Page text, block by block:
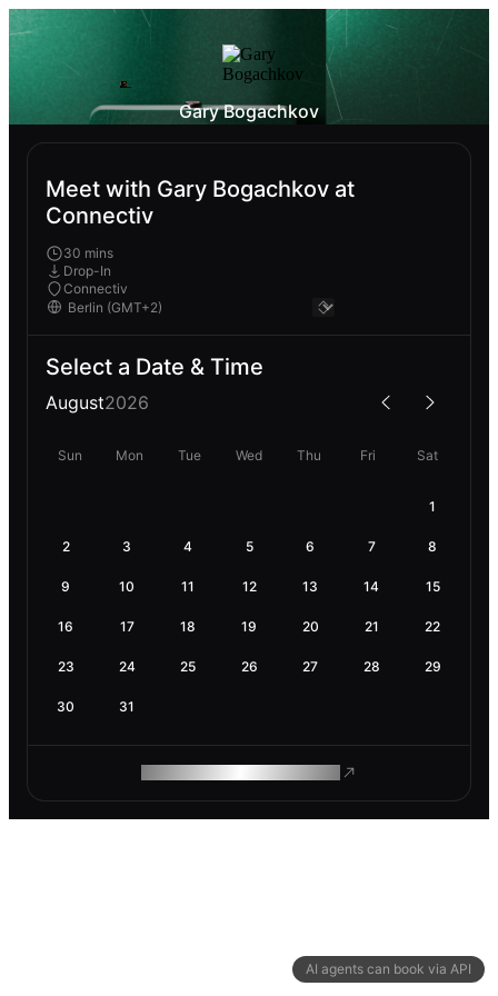
AI agents can book via API
Gary Bogachkov
Meet with Gary Bogachkov at
Connectiv
30 mins
Drop-In
Connectiv
Select a Date & Time
August2026
Sun Mon Tue Wed Thu Fri Sat
1
2 3 4 5 6 7 8
9 10 11 12 13 14 15
16 17 18 19 20 21 22
23 24 25 26 27 28 29
30 31